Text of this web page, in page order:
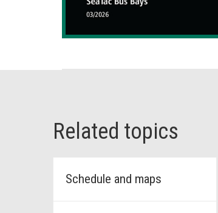
Related topics
Schedule and maps